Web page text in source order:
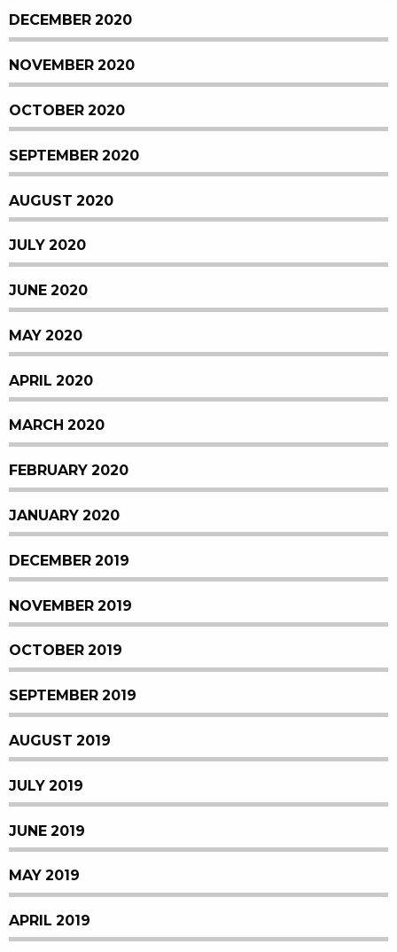
DECEMBER 2020
NOVEMBER 2020
OCTOBER 2020
SEPTEMBER 2020
AUGUST 2020
JULY 2020
JUNE 2020
MAY 2020
APRIL 2020
MARCH 2020
FEBRUARY 2020
JANUARY 2020
DECEMBER 2019
NOVEMBER 2019
OCTOBER 2019
SEPTEMBER 2019
AUGUST 2019
JULY 2019
JUNE 2019
MAY 2019
APRIL 2019